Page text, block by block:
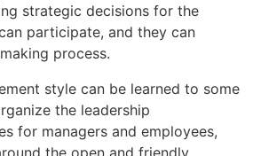
strategic decisions for the
participate, and they can
process.
style can be learned to some
the leadership
for managers and employees,
the open and friendly